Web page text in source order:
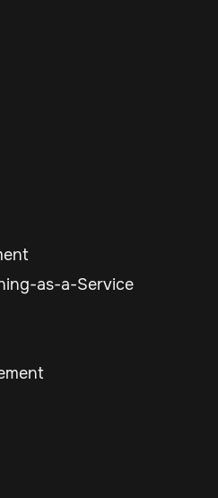
as-a-Service